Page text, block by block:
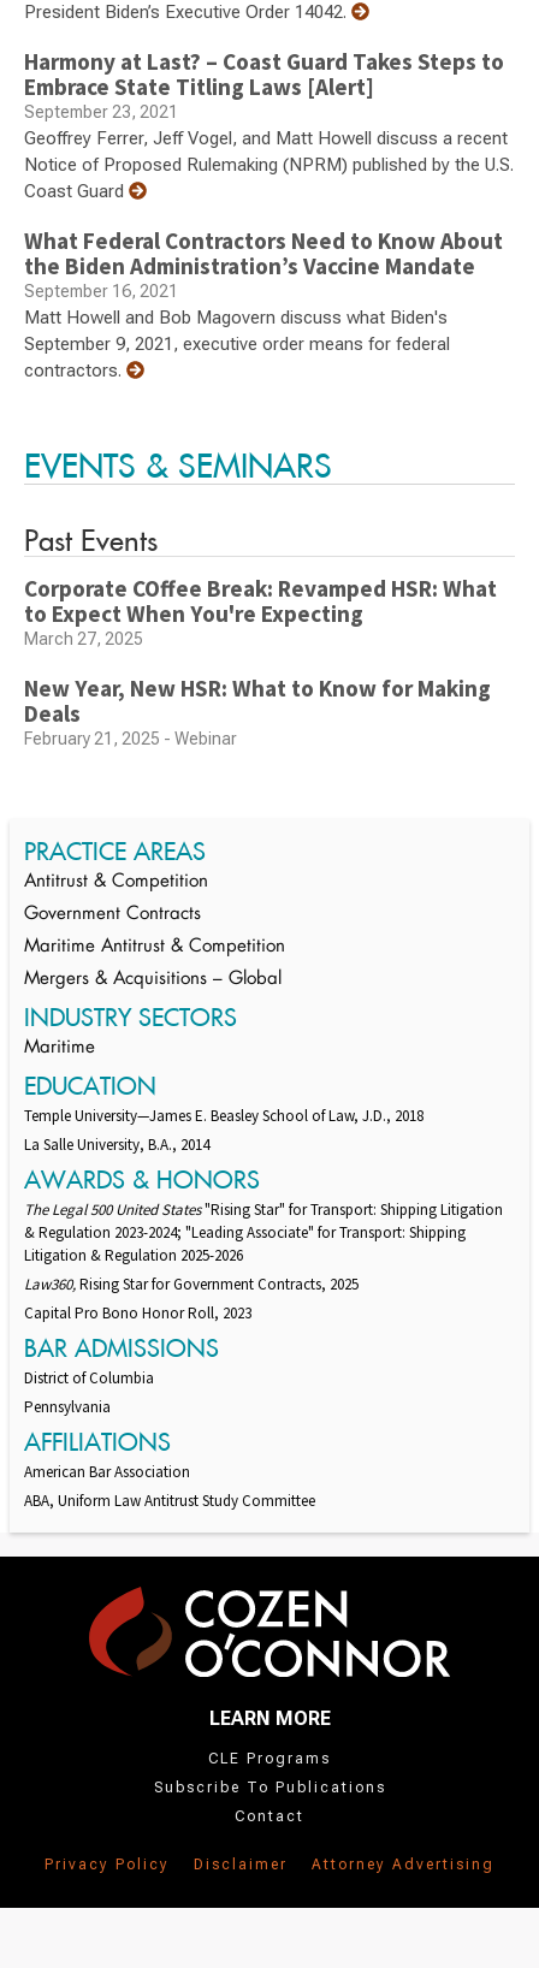
President Biden’s Executive Order 14042.
Harmony at Last? – Coast Guard Takes Steps to
Embrace State Titling Laws [Alert]
September 23, 2021
Geoffrey Ferrer, Jeff Vogel, and Matt Howell discuss a recent
Notice of Proposed Rulemaking (NPRM) published by the U.S.
Coast Guard
What Federal Contractors Need to Know About
the Biden Administration’s Vaccine Mandate
September 16, 2021
Matt Howell and Bob Magovern discuss what Biden's
September 9, 2021, executive order means for federal
contractors.
EVENTS & SEMINARS
Past Events
Corporate COffee Break: Revamped HSR: What
to Expect When You're Expecting
March 27, 2025
New Year, New HSR: What to Know for Making
Deals
February 21, 2025 - Webinar
PRACTICE AREAS
Antitrust & Competition
Government Contracts
Maritime Antitrust & Competition
Mergers & Acquisitions – Global
INDUSTRY SECTORS
Maritime
EDUCATION
Temple University—James E. Beasley School of Law, J.D., 2018
La Salle University, B.A., 2014
AWARDS & HONORS
The Legal 500 United States"Rising Star" for Transport: Shipping Litigation
& Regulation 2023-2024; "Leading Associate" for Transport: Shipping
Litigation & Regulation 2025-2026
Law360,Rising Star for Government Contracts, 2025
Capital Pro Bono Honor Roll, 2023
BAR ADMISSIONS
District of Columbia
Pennsylvania
AFFILIATIONS
American Bar Association
ABA, Uniform Law Antitrust Study Committee
LEARN MORE
CLE Programs
Subscribe To Publications
Contact
Privacy Policy Disclaimer Attorney Advertising